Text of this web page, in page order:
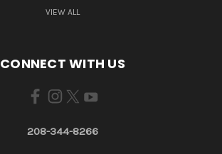
VIEW ALL
CONNECT WITH US
208-344-8266